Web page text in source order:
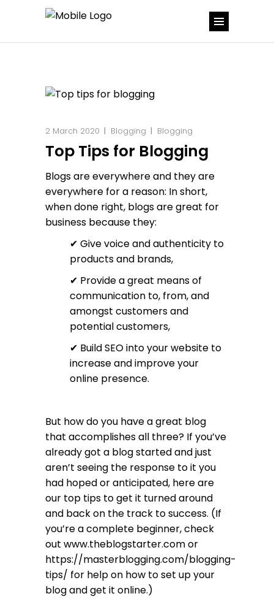
2 March 2020 Blogging Blogging
Top Tips for Blogging
Blogs are everywhere and they are
everywhere for a reason: In short,
when done right, blogs are great for
business because they:
✔ Give voice and authenticity to
products and brands,
✔ Provide a great means of
communication to, from, and
amongst customers and
potential customers,
✔ Build SEO into your website to
increase and improve your
online presence.
But how do you have a great blog
that accomplishes all three? If you’ve
already got a blog started and just
aren’t seeing the response to it you
had hoped or anticipated, here are
our top tips to get it turned around
and back on the track to success. (If
you’re a complete beginner, check
out www.theblogstarter.comor
https://masterblogging.com/blogging-
tips/ for help on how to set up your
blog and get it online.)